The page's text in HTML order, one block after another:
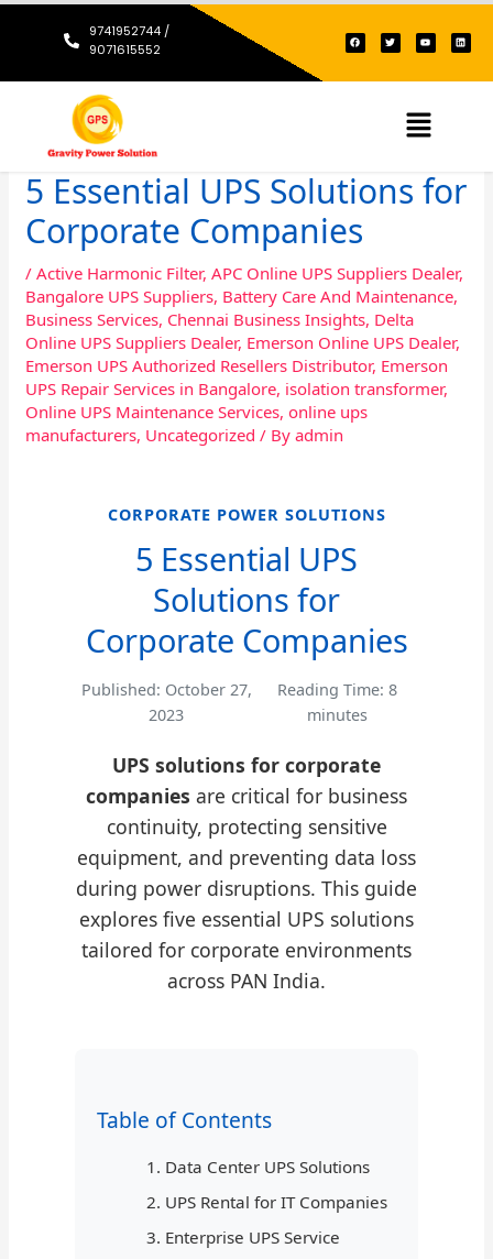
9741952744 /
9071615552
F
a
c
o
T
w
i
e
Y
o
u
b
L
i
n
d
Menu
5 Essential UPS Solutions for
Corporate Companies
/Active Harmonic Filter,APC Online UPS Suppliers Dealer,
Bangalore UPS Suppliers, Battery Care And Maintenance,
Business Services, Chennai Business Insights, Delta
Online UPS Suppliers Dealer, Emerson Online UPS Dealer,
Emerson UPS Authorized Resellers Distributor, Emerson
UPS Repair Services in Bangalore, isolation transformer,
Online UPS Maintenance Services,online ups
manufacturers, Uncategorized / Byadmin
CORPORATE POWER SOLUTIONS
5 Essential UPS
Solutions for
Corporate Companies
Published: October 27,
2023
Reading Time: 8
minutes
UPS solutions for corporate
companies are critical for business
continuity, protecting sensitive
equipment, and preventing data loss
during power disruptions. This guide
explores five essential UPS solutions
tailored for corporate environments
across PAN India.
Table of Contents
1. Data Center UPS Solutions
2. UPS Rental for IT Companies
3. Enterprise UPS Service